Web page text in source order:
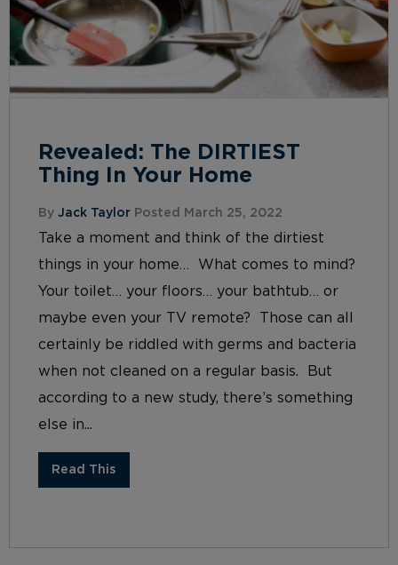
Revealed: The DIRTIEST
Thing In Your Home
By Jack Taylor Posted March 25, 2022
Take a moment and think of the dirtiest
things in your home… What comes to mind?
Your toilet… your floors… your bathtub… or
maybe even your TV remote? Those can all
certainly be riddled with germs and bacteria
when not cleaned on a regular basis. But
according to a new study, there’s something
else in...
Read This